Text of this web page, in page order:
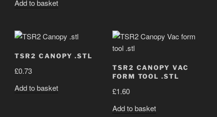
Add to basket
TSR2 CANOPY .STL
£0.73
Add to basket
TSR2 CANOPY VAC
FORM TOOL .STL
£1.60
Add to basket